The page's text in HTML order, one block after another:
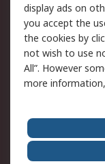
Cookie Policy
Privacy Policy -
Updated
Terms and
of Sale
About Us
Corporate
display ads on
you accept the
the cookies by
not wish to use
All”. However
more